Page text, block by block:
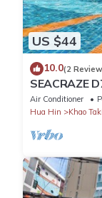
US $44
10.0(2
SEACRAZE
Air Conditioner
Hua Hin
Khao